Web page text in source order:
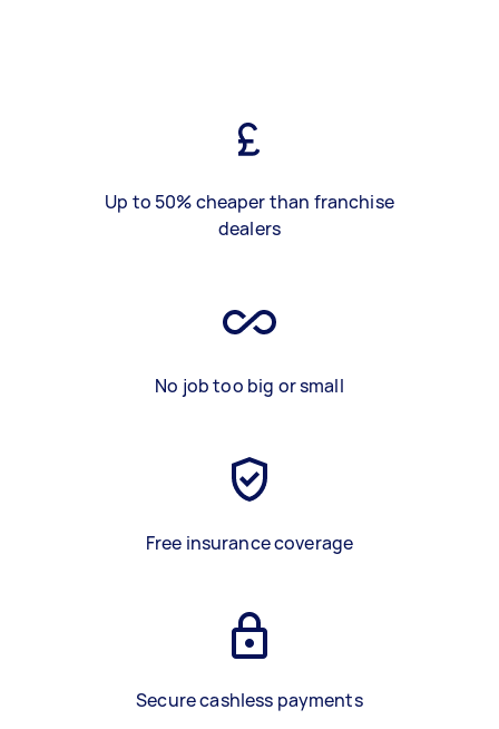
Up to 50% cheaper than franchise
dealers
No job too big or small
Free insurance coverage
Secure cashless payments